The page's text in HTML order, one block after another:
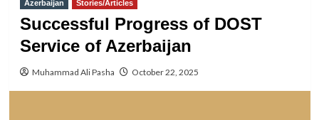
Azerbaijan Stories/Articles
Successful Progress of DOST
Service of Azerbaijan
Muhammad Ali Pasha October 22, 2025